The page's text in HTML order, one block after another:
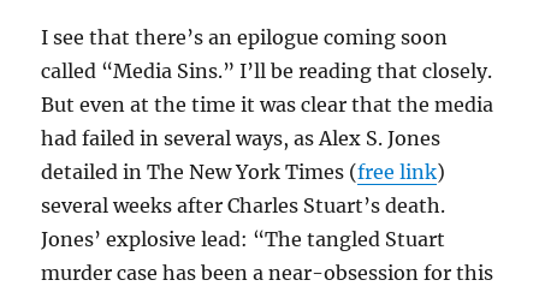
I see that there’s an epilogue coming soon
called “Media Sins.” I’ll be reading that closely.
But even at the time it was clear that the media
had failed in several ways, as Alex S. Jones
detailed in The New York Times (free link)
several weeks after Charles Stuart’s death.
Jones’ explosive lead: “The tangled Stuart
murder case has been a near-obsession for this